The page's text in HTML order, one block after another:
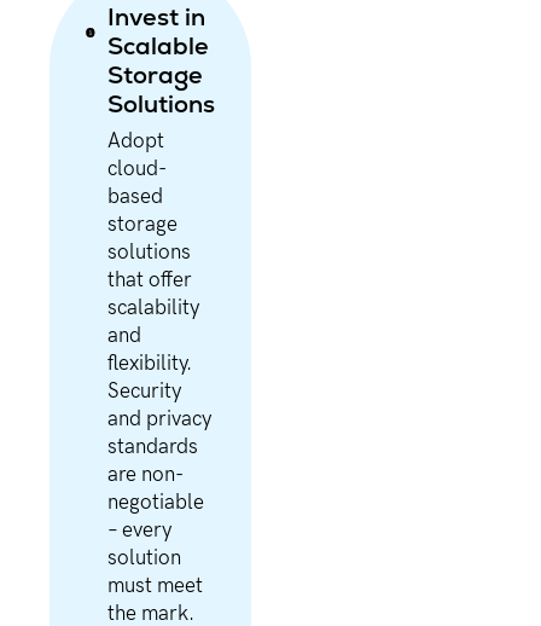
Invest in
Scalable
Storage
Solutions
Adopt
cloud-
based
storage
solutions
that offer
scalability
and
flexibility.
Security
and privacy
standards
are non-
negotiable
– every
solution
must meet
the mark.